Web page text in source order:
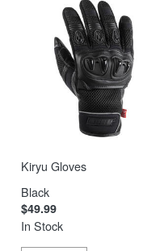
Kiryu Gloves
Black
$49.99
In Stock